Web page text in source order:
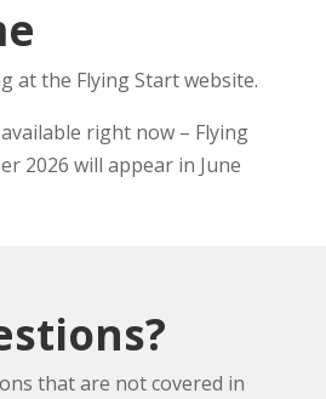
at the Flying Start website.
right now – Flying
2026 will appear in June
that are not covered in